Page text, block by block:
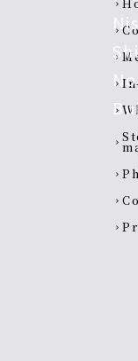
chevron_right
chevron_right
chevron_right
chevron_right
chevron_right
chevron_right Store information and
chevron_right
chevron_right
chevron_right